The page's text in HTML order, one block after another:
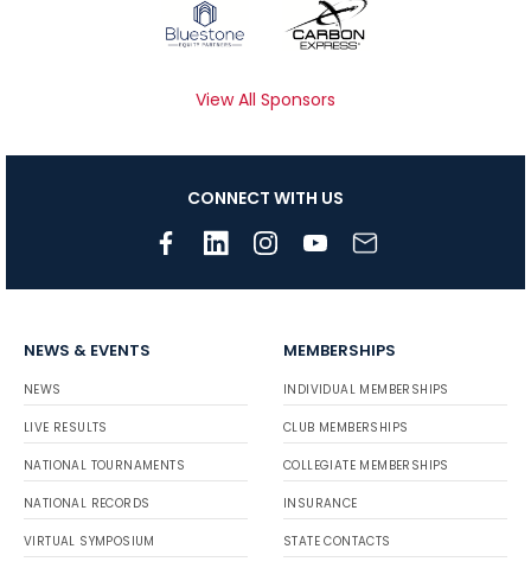
View All Sponsors
CONNECT WITH US
NEWS & EVENTS
NEWS
LIVE RESULTS
NATIONAL TOURNAMENTS
NATIONAL RECORDS
VIRTUAL SYMPOSIUM
MEMBERSHIPS
INDIVIDUAL MEMBERSHIPS
CLUB MEMBERSHIPS
COLLEGIATE MEMBERSHIPS
INSURANCE
STATE CONTACTS